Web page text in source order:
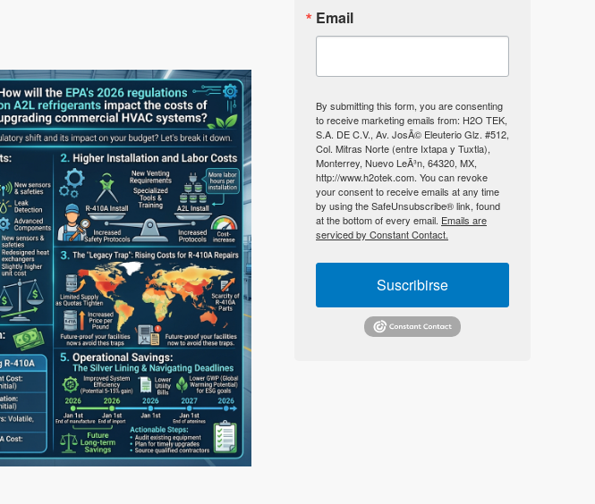
Email
By submitting this form, you are consenting
to receive marketing emails from: H2O TEK,
S.A. DE C.V., Av. JosÃ© Eleuterio Glz. #512,
Col. Mitras Norte (entre Ixtapa y Tuxtla),
Monterrey, Nuevo LeÃ³n, 64320, MX,
http://www.h2otek.com. You can revoke
your consent to receive emails at any time
by using the SafeUnsubscribe® link, found
at the bottom of every email. Emails are
serviced by Constant Contact.
Suscribirse